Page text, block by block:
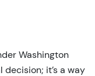
Washington
it’s a way